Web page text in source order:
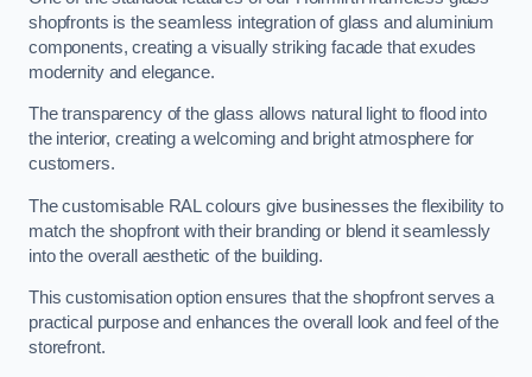
shopfronts is the seamless integration of glass and aluminium
components, creating a visually striking facade that exudes
modernity and elegance.
The transparency of the glass allows natural light to flood into
the interior, creating a welcoming and bright atmosphere for
customers.
The customisable RAL colours give businesses the flexibility to
match the shopfront with their branding or blend it seamlessly
into the overall aesthetic of the building.
This customisation option ensures that the shopfront serves a
practical purpose and enhances the overall look and feel of the
storefront.